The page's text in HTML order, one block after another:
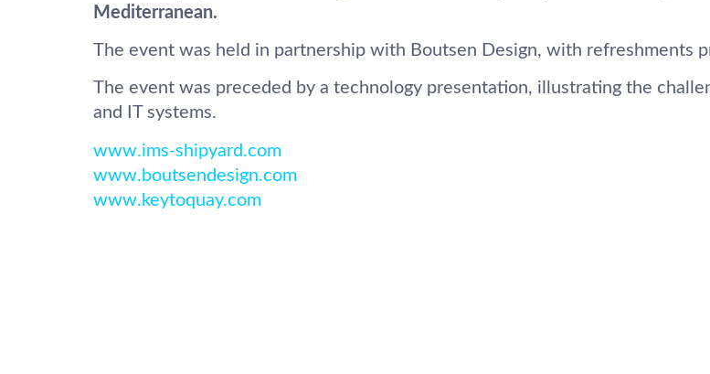
Mediterranean.
The event was held in partnership with Boutsen Design, with refreshments
The event was preceded by a technology presentation, illustrating the
and IT systems.
www.ims-shipyard.com
www.boutsendesign.com
www.keytoquay.com